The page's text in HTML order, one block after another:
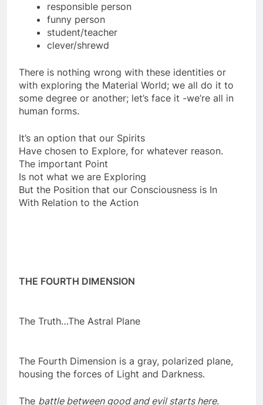
awesome/inadequate lover
responsible person
funny person
student/teacher
There is nothing wrong with these identities or
with exploring the Material World; we all do it to
some degree or another; let’s face it -we’re all in
It’s an option that our Spirits
Have chosen to Explore, for whatever reason.
The important Point
Is not what we are Exploring
But the Position that our Consciousness is In
The Fourth Dimension is a gray, polarized plane,